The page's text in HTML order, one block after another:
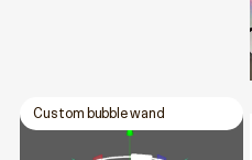
Custom bubble wand